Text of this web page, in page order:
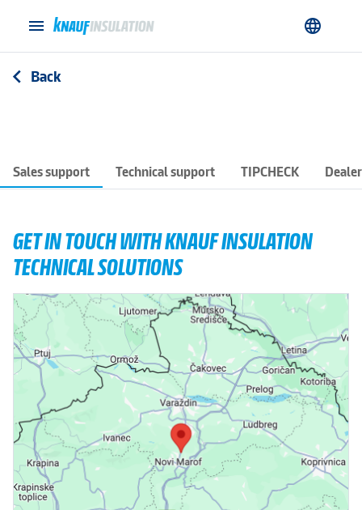
menu language
arrow_back_ios Back
Sales support Technical support TIPCHECK
GET IN TOUCH WITH KNAUF INSULATION
TECHNICAL SOLUTIONS